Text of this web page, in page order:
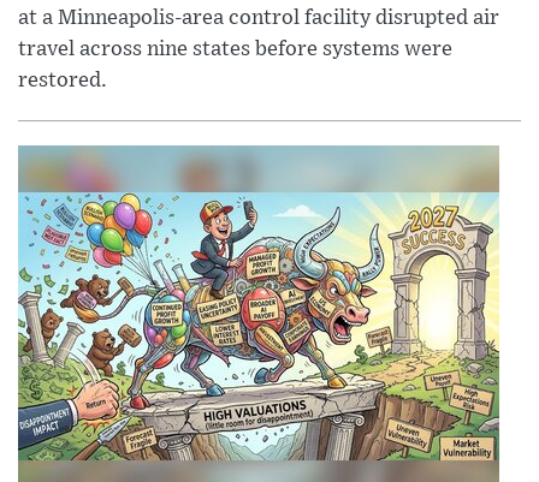
at a Minneapolis-area control facility disrupted air
travel across nine states before systems were
restored.